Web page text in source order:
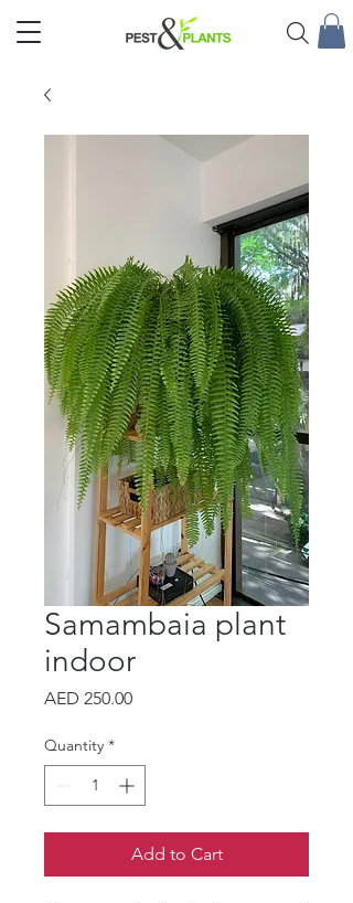
Samambaia plant
indoor
AED 250.00Price
Quantity *
Add to Cart